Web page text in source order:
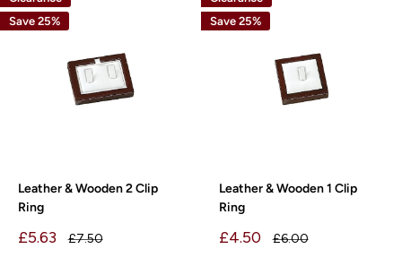
Save 25%
Leather & Wooden 2 Clip
Ring
Sale
£5.63
Regular
£7.50
Save 25%
Leather & Wooden 1 Clip
Ring
Sale
£4.50
Regular
£6.00